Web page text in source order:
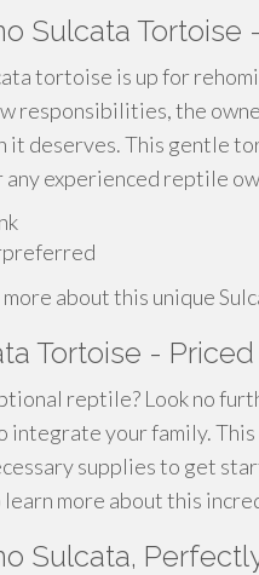
Sulcata Tortoise
tortoise is up for
responsibilities, the
deserves. This gentle
experienced reptile
about this unique
Tortoise -
reptile? Look no
integrate your family.
supplies to get
more about this
Sulcata,